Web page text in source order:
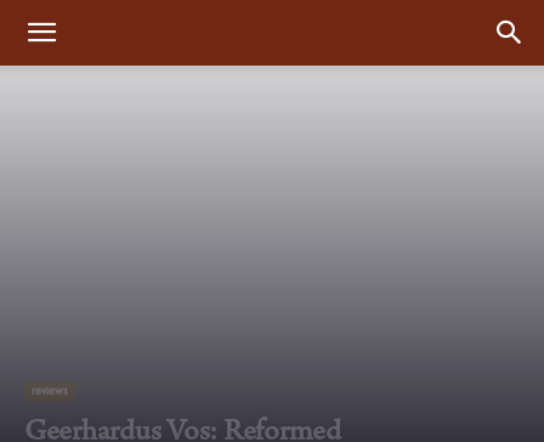
reviews
Geerhardus Vos: Reformed